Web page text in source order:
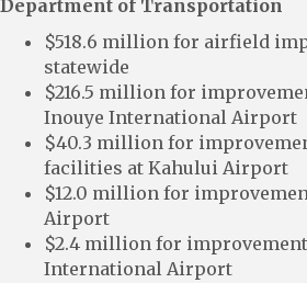
Department of Transportation
$518.6 million for airfield
statewide
$216.5 million for
Inouye International Airport
$40.3 million for
facilities at Kahului Airport
$12.0 million for
Airport
$2.4 million for
International Airport